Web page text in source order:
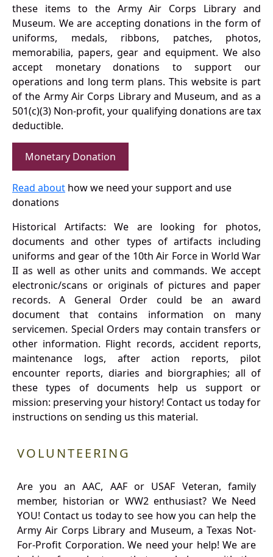
these items to the Army Air Corps Library and
Museum. We are accepting donations in the form of
uniforms, medals, ribbons, patches, photos,
memorabilia, papers, gear and equipment. We also
accept monetary donations to support our
operations and long term plans. This website is part
of the Army Air Corps Library and Museum, and as a
501(c)(3) Non-profit, your qualifying donations are tax
deductible.
Monetary Donation
Read about how we need your support and use
donations
Historical Artifacts: We are looking for photos,
documents and other types of artifacts including
uniforms and gear of the 10th Air Force in World War
II as well as other units and commands. We accept
electronic/scans or originals of pictures and paper
records. A General Order could be an award
document that contains information on many
servicemen. Special Orders may contain transfers or
other information. Flight records, accident reports,
maintenance logs, after action reports, pilot
encounter reports, diaries and biorgraphies; all of
these types of documents help us support or
mission: preserving your history! Contact us today for
instructions on sending us this material.
VOLUNTEERING
Are you an AAC, AAF or USAF Veteran, family
member, historian or WW2 enthusiast? We Need
YOU! Contact us today to see how you can help the
Army Air Corps Library and Museum, a Texas Not-
For-Profit Corporation. We need your help! We are